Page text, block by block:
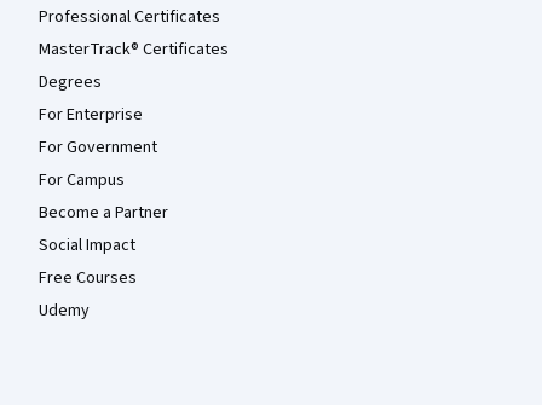
Professional Certificates
MasterTrack® Certificates
Degrees
For Enterprise
For Government
For Campus
Become a Partner
Social Impact
Free Courses
Udemy